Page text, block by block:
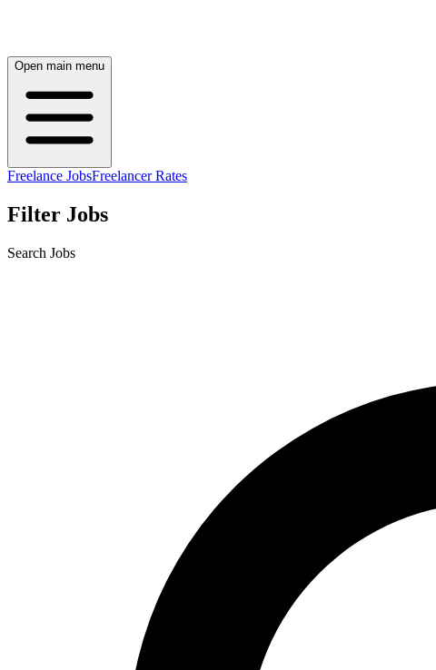
Open main menu
Freelance JobsFreelancer Rates
Filter Jobs
Search Jobs